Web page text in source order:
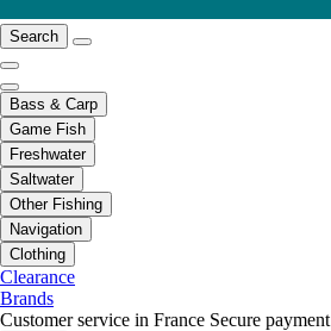
Search
Bass & Carp
Game Fish
Freshwater
Saltwater
Other Fishing
Navigation
Clothing
Clearance
Brands
Customer service in France Secure payment